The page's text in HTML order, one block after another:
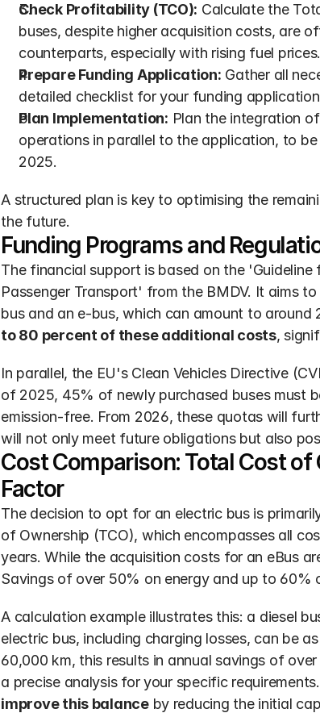
Check Profitability (TCO): Calculate the
buses, despite higher acquisition costs, are
counterparts, especially with rising fuel prices.
Prepare Funding Application: Gather all
detailed checklist for your funding
Plan Implementation: Plan the integration
operations in parallel to the application, to
2025.
A structured plan is key to optimising the
the future.
Funding Programs and
The financial support is based on the
Passenger Transport' from the BMDV. It aims
bus and an e-bus, which can amount to around
to 80 percent of these additional costs,
In parallel, the EU's Clean Vehicles Directive
of 2025, 45% of newly purchased buses must
emission-free. From 2026, these quotas will
will not only meet future obligations but also
Cost Comparison: Total Cost
Factor
The decision to opt for an electric bus is
of Ownership (TCO), which encompasses all
years. While the acquisition costs for an eBus
Savings of over 50% on energy and up to 60%
A calculation example illustrates this: a diesel
electric bus, including charging losses, can be
60,000 km, this results in annual savings of
a precise analysis for your specific requirements.
improve this balance by reducing the initial